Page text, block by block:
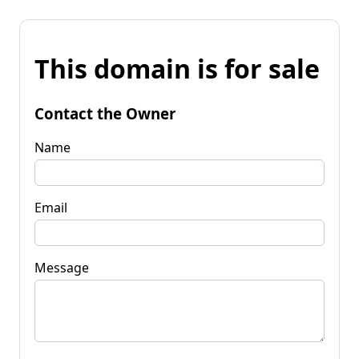
This domain is for sale
Contact the Owner
Name
Email
Message